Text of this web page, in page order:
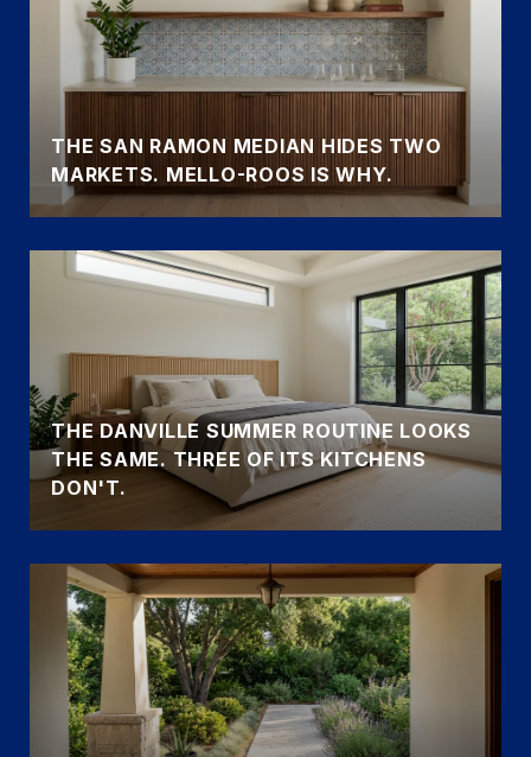
THE SAN RAMON MEDIAN HIDES TWO
MARKETS. MELLO-ROOS IS WHY.
THE DANVILLE SUMMER ROUTINE LOOKS
THE SAME. THREE OF ITS KITCHENS
DON'T.